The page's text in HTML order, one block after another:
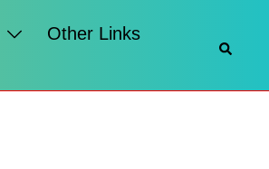
Other Links